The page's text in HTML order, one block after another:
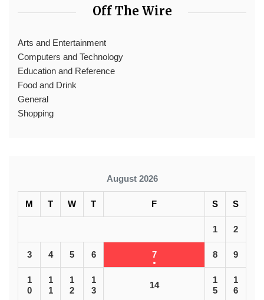
Off The Wire
Arts and Entertainment
Computers and Technology
Education and Reference
Food and Drink
General
Shopping
August 2026
M T W T F S S
1 2
3 4 5 6 7 8 9
1
0
1
1
1
2
1
3
14
1
5
1
6